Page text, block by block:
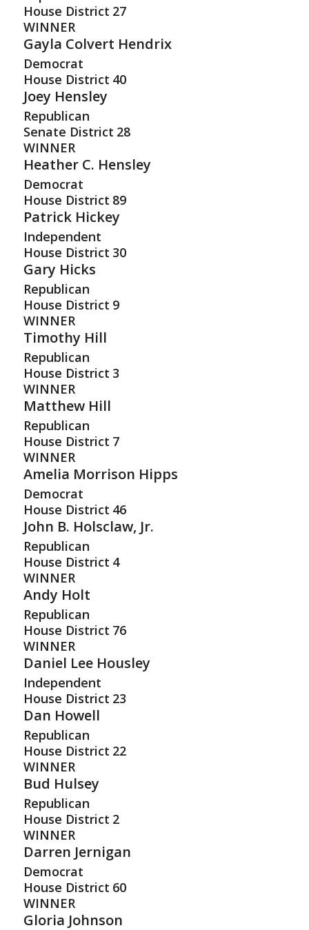
House District 27
WINNER
Gayla Colvert Hendrix
Democrat
House District 40
Joey Hensley
Republican
Senate District 28
WINNER
Heather C. Hensley
Democrat
House District 89
Patrick Hickey
Independent
House District 30
Gary Hicks
Republican
House District 9
WINNER
Timothy Hill
Republican
House District 3
WINNER
Matthew Hill
Republican
House District 7
WINNER
Amelia Morrison Hipps
Democrat
House District 46
John B. Holsclaw, Jr.
Republican
House District 4
WINNER
Andy Holt
Republican
House District 76
WINNER
Daniel Lee Housley
Independent
House District 23
Dan Howell
Republican
House District 22
WINNER
Bud Hulsey
Republican
House District 2
WINNER
Darren Jernigan
Democrat
House District 60
WINNER
Gloria Johnson